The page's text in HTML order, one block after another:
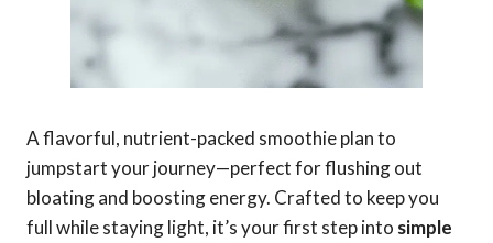
A flavorful, nutrient-packed smoothie plan to
jumpstart your journey—perfect for flushing out
bloating and boosting energy. Crafted to keep you
full while staying light, it’s your first step into simple